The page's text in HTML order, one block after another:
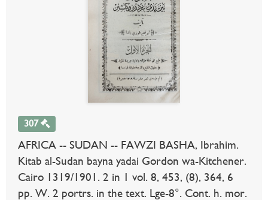
307
AFRICA -- SUDAN -- FAWZI BASHA, Ibrahim.
Kitab al-Sudan bayna yadai Gordon wa-Kitchener.
Cairo 1319/1901. 2 in 1 vol. 8, 453, (8), 364, 6
pp. W. 2 portrs. in the text. Lge-8°. Cont. h. mor.